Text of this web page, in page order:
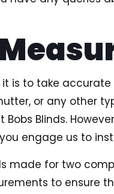
is to take
or any other
Blinds.
engage us to
made for two
to ensure